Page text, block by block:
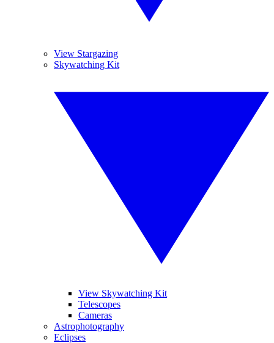
View Stargazing
Skywatching Kit
View Skywatching Kit
Telescopes
Cameras
Astrophotography
Eclipses